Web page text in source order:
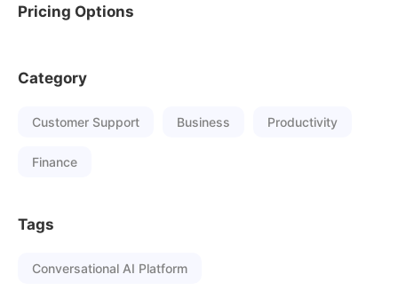
Pricing Options
Category
Customer Support Business Productivity
Finance
Tags
Conversational AI Platform